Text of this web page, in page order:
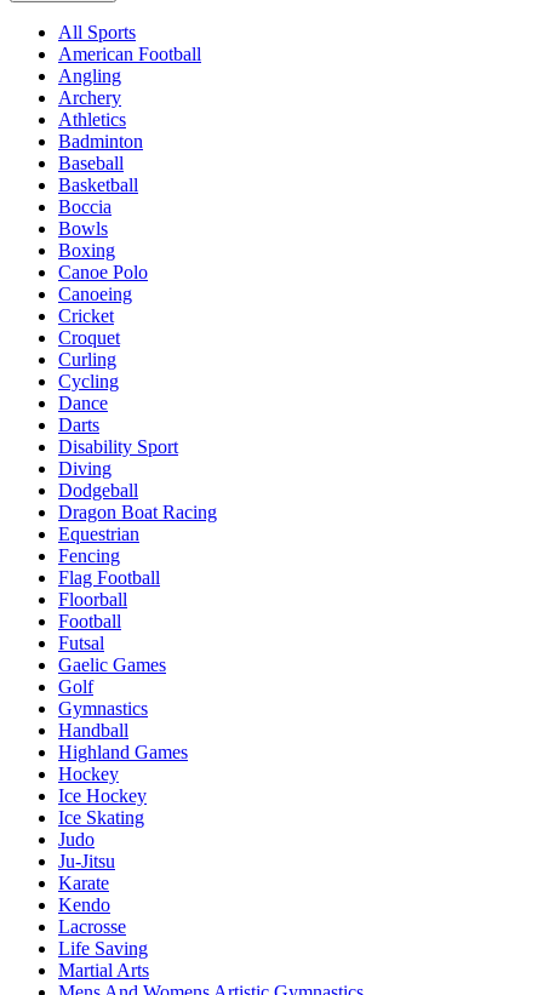
All Sports
American Football
Angling
Archery
Athletics
Badminton
Baseball
Basketball
Boccia
Bowls
Boxing
Canoe Polo
Canoeing
Cricket
Croquet
Curling
Cycling
Dance
Darts
Disability Sport
Diving
Dodgeball
Dragon Boat Racing
Equestrian
Fencing
Flag Football
Floorball
Football
Futsal
Gaelic Games
Golf
Gymnastics
Handball
Highland Games
Hockey
Ice Hockey
Ice Skating
Judo
Ju-Jitsu
Karate
Kendo
Lacrosse
Life Saving
Martial Arts